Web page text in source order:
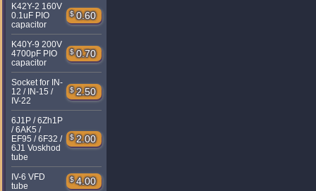
K42Y-2 160V
0.1uF PIO
capacitor
$ 0.60
K40Y-9 200V
4700pF PIO
capacitor
$ 0.70
Socket for IN-
12 / IN-15 /
IV-22
$ 2.50
6J1P / 6Zh1P
/ 6AK5 /
EF95 / 6F32 /
6J1 Voskhod
tube
$ 2.00
IV-6 VFD
tube
$ 4.00